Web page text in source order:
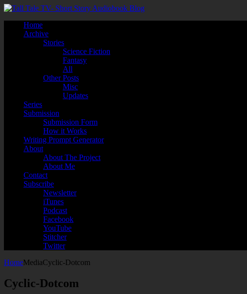
Home
Archive
Stories
Science Fiction
Fantasy
All
Other Posts
Misc
Updates
Series
Submission
Submission Form
How it Works
Writing Prompt Generator
About
About The Project
About Me
Contact
Subscribe
Newsletter
iTunes
Podcast
Facebook
YouTube
Stitcher
Twitter
HomeMediaCyclic-Dotcom
Cyclic-Dotcom